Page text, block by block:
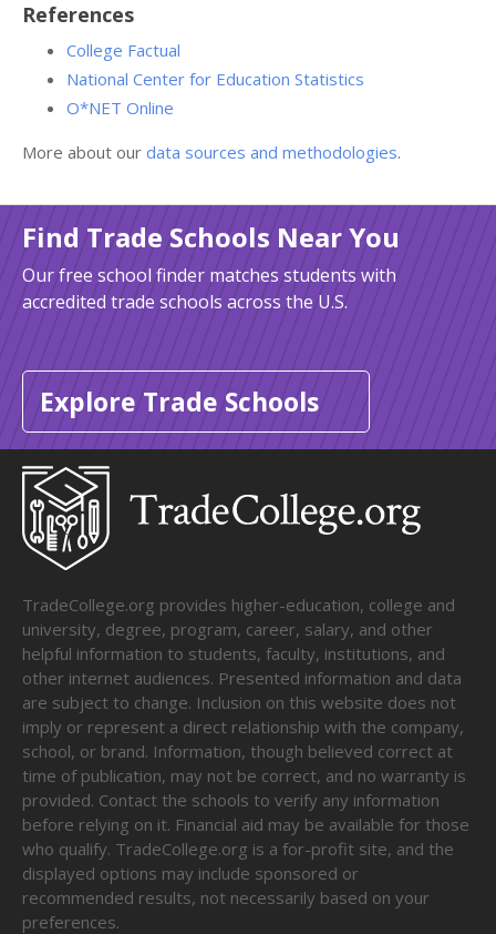
References
College Factual
National Center for Education Statistics
O*NET Online
More about our data sources and methodologies.
Find Trade Schools Near You
Our free school finder matches students with
accredited trade schools across the U.S.
Explore Trade Schools
TradeCollege.org provides higher-education, college and
university, degree, program, career, salary, and other
helpful information to students, faculty, institutions, and
other internet audiences. Presented information and data
are subject to change. Inclusion on this website does not
imply or represent a direct relationship with the company,
school, or brand. Information, though believed correct at
time of publication, may not be correct, and no warranty is
provided. Contact the schools to verify any information
before relying on it. Financial aid may be available for those
who qualify. TradeCollege.org is a for-profit site, and the
displayed options may include sponsored or
recommended results, not necessarily based on your
preferences.